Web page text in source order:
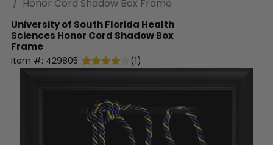
Honor Cord Shadow Box Frame
University of South Florida Health
Sciences Honor Cord Shadow Box
Frame
Item #: 429805 (1)